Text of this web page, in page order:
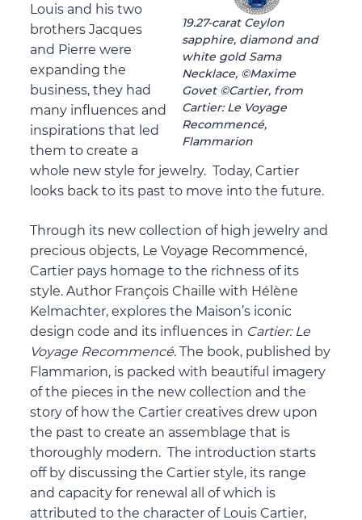
19.27-carat Ceylon
sapphire, diamond and
white gold Sama
Necklace, ©Maxime
Govet ©Cartier, from
Cartier: Le Voyage
Recommencé,
Flammarion
Louis and his two
brothers Jacques
and Pierre were
expanding the
business, they had
many influences and
inspirations that led
them to create a
whole new style for jewelry. Today, Cartier
looks back to its past to move into the future.
Through its new collection of high jewelry and
precious objects, Le Voyage Recommencé,
Cartier pays homage to the richness of its
style. Author François Chaille with Hélène
Kelmachter, explores the Maison’s iconic
design code and its influences in Cartier: Le
Voyage Recommencé. The book, published by
Flammarion, is packed with beautiful imagery
of the pieces in the new collection and the
story of how the Cartier creatives drew upon
the past to create an assemblage that is
thoroughly modern. The introduction starts
off by discussing the Cartier style, its range
and capacity for renewal all of which is
attributed to the character of Louis Cartier,